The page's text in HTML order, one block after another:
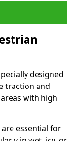
designed
traction and
with high
essential for